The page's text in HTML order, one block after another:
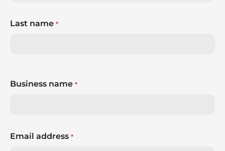
Last name *
Business name *
Email address *